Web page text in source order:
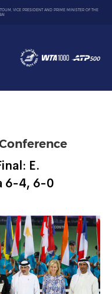
VICE PRESIDENT AND PRIME MINISTER OF THE
E.
6-4, 6-0